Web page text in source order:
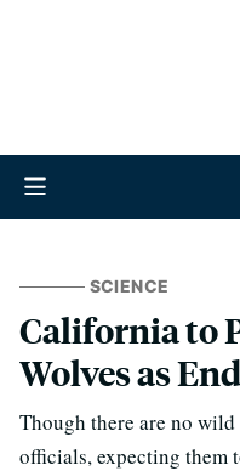
SCIENCE
California to
Wolves as
Though there are no
officials, expecting them